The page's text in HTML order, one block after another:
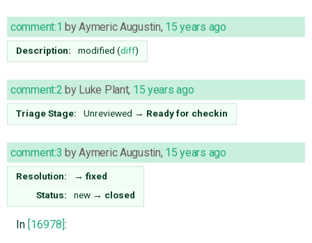
comment:1 byAymeric Augustin, 15 years ago
Description: modified (diff)
comment:2 by Luke Plant, 15 years ago
Triage Stage: Unreviewed → Ready for checkin
comment:3 byAymeric Augustin, 15 years ago
Resolution: → fixed
Status:
new → closed
In [16978]: